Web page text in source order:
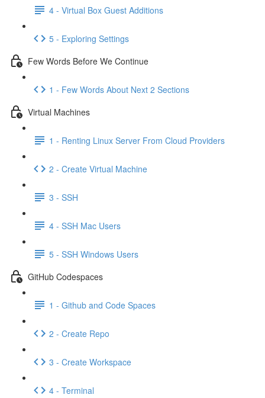
4 - Virtual Box Guest Additions
5 - Exploring Settings
Few Words Before We Continue
1 - Few Words About Next 2 Sections
Virtual Machines
1 - Renting Linux Server From Cloud Providers
2 - Create Virtual Machine
3 - SSH
4 - SSH Mac Users
5 - SSH Windows Users
GitHub Codespaces
1 - Github and Code Spaces
2 - Create Repo
3 - Create Workspace
4 - Terminal